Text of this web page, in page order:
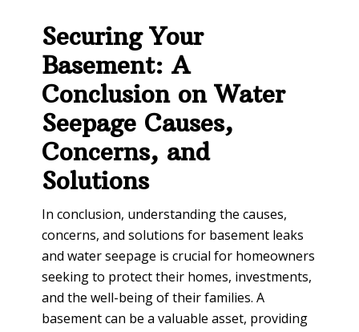
Securing Your
Basement: A
Conclusion on Water
Seepage Causes,
Concerns, and
Solutions
In conclusion, understanding the causes,
concerns, and solutions for basement leaks
and water seepage is crucial for homeowners
seeking to protect their homes, investments,
and the well-being of their families. A
basement can be a valuable asset, providing